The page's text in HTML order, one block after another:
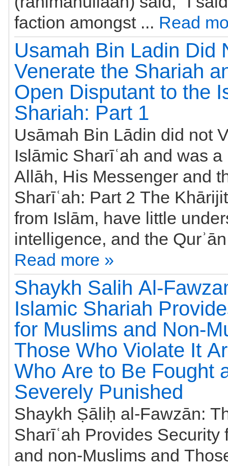
faction amongst ... Read
Usamah Bin Ladin Did
Venerate the Shariah
Open Disputant to the
Shariah: Part 1
Usāmah Bin Lādin did not
Islāmic Sharīʿah and was
Allāh, His Messenger and
Sharīʿah: Part 2 The
from Islām, have little
Read more »
Shaykh Salih Al-
Islamic Shariah
for Muslims and Non-
Those Who Violate It
Who Are to Be Fought
Severely Punished
Shaykh Ṣāliḥ al-Fawzān:
Sharīʿah Provides Security for Muslims
and non-Muslims and